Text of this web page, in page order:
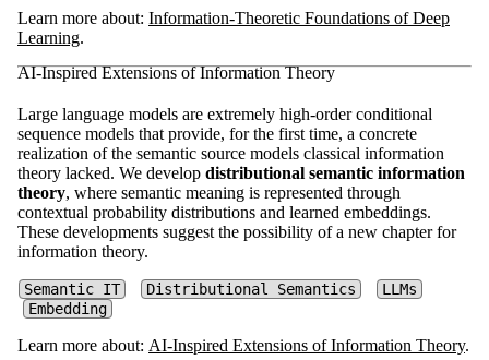
Learn more about: Information-Theoretic Foundations of Deep
Learning.
AI-Inspired Extensions of Information Theory
Large language models are extremely high-order conditional
sequence models that provide, for the first time, a concrete
realization of the semantic source models classical information
theory lacked. We develop distributional semantic information
theory, where semantic meaning is represented through
contextual probability distributions and learned embeddings.
These developments suggest the possibility of a new chapter for
information theory.
Semantic IT Distributional Semantics
LLMs
Embedding
Learn more about: AI-Inspired Extensions of Information Theory.